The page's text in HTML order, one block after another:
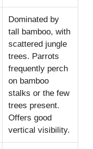
Dominated by
tall bamboo, with
scattered jungle
trees. Parrots
frequently perch
on bamboo
stalks or the few
trees present.
Offers good
vertical visibility.